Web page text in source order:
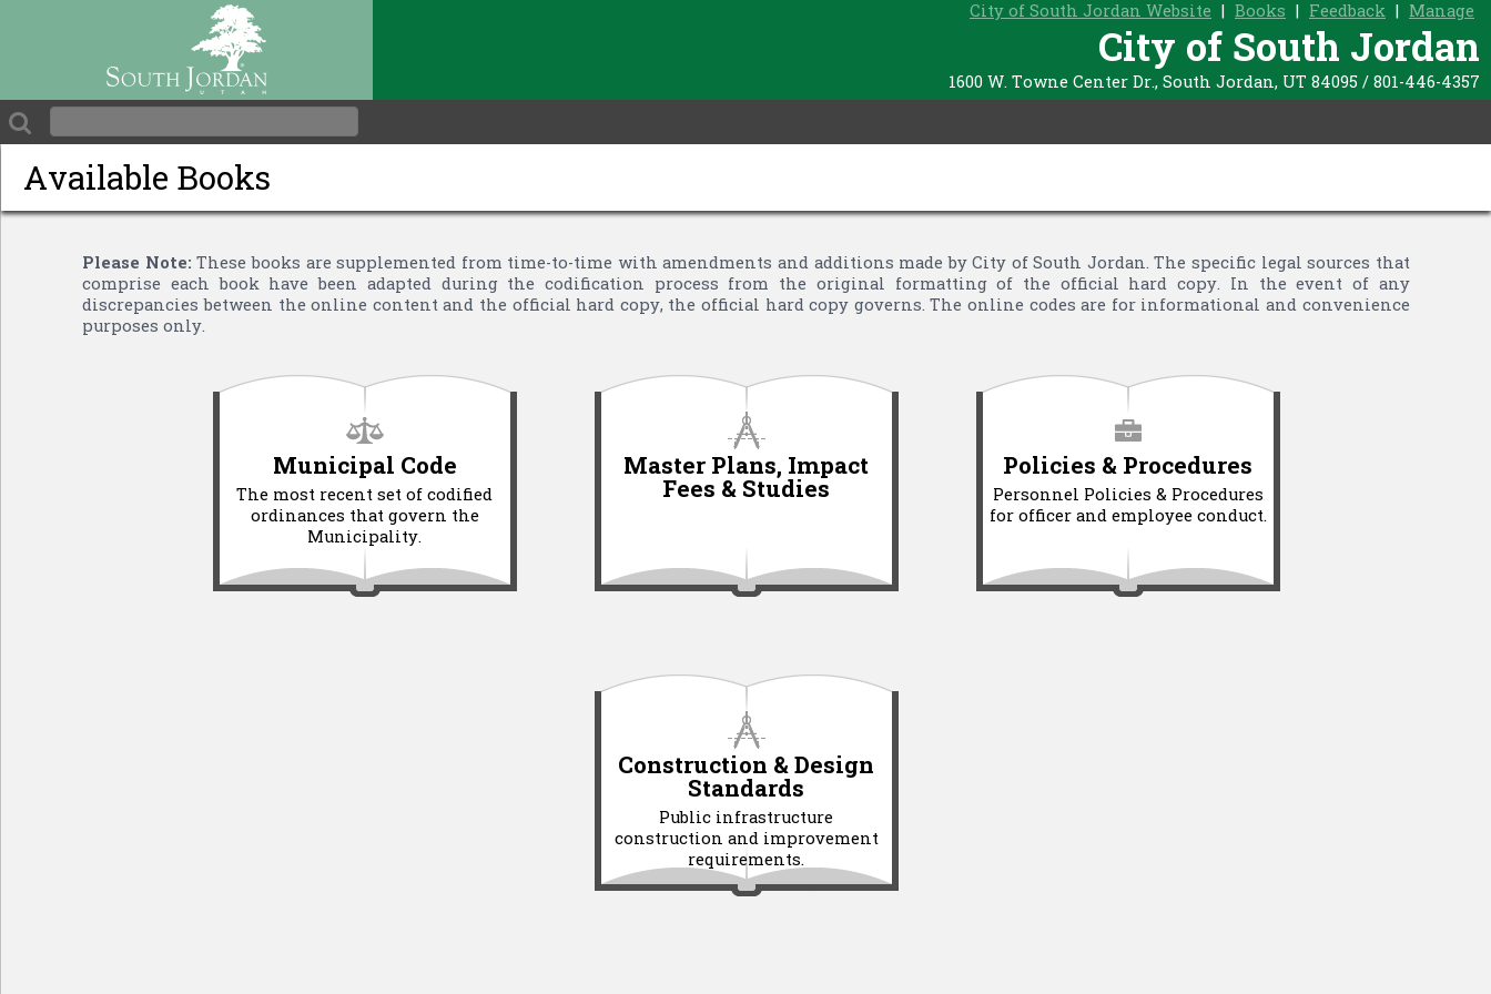
City of South Jordan Website | Books | Feedback | Manage
City of South Jordan
1600 W. Towne Center Dr., South Jordan, UT 84095 / 801-446-4357
Available Books
Please Note:These books are supplemented from time-to-time with amendments and additions made by City of South Jordan. The specific legal sources that
comprise each book have been adapted during the codification process from the original formatting of the official hard copy. In the event of any
discrepancies between the online content and the official hard copy, the official hard copy governs. The online codes are for informational and convenience
purposes only.
Municipal Code
The most recent set of codified
ordinances that govern the
Municipality.
Master Plans, Impact
Fees & Studies
Policies & Procedures
Personnel Policies & Procedures
for officer and employee conduct.
Construction & Design
Standards
Public infrastructure
construction and improvement
requirements.